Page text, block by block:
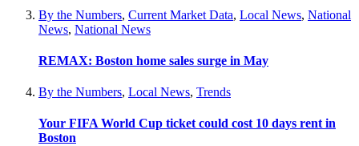
By the Numbers, Current Market Data, Local News, National
News, National News
REMAX: Boston home sales surge in May
By the Numbers, Local News, Trends
Your FIFA World Cup ticket could cost 10 days rent in
Boston